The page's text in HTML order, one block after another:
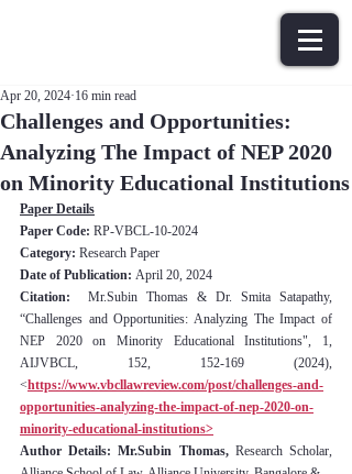
Challenges and Opportunities:
Analyzing The Impact of NEP 2020
on Minority Educational Institutions
Apr 20, 2024 16 min read
Paper Details
Paper Code: RP-VBCL-10-2024
Category: Research Paper
Date of Publication: April 20, 2024
Citation: Mr.Subin Thomas & Dr. Smita Satapathy,
“Challenges and Opportunities: Analyzing The Impact of
NEP 2020 on Minority Educational Institutions", 1,
AIJVBCL, 152, 152-169 (2024),
<https://www.vbcllawreview.com/post/challenges-and-
opportunities-analyzing-the-impact-of-nep-2020-on-
minority-educational-institutions>
Author Details: Mr.Subin Thomas, Research Scholar,